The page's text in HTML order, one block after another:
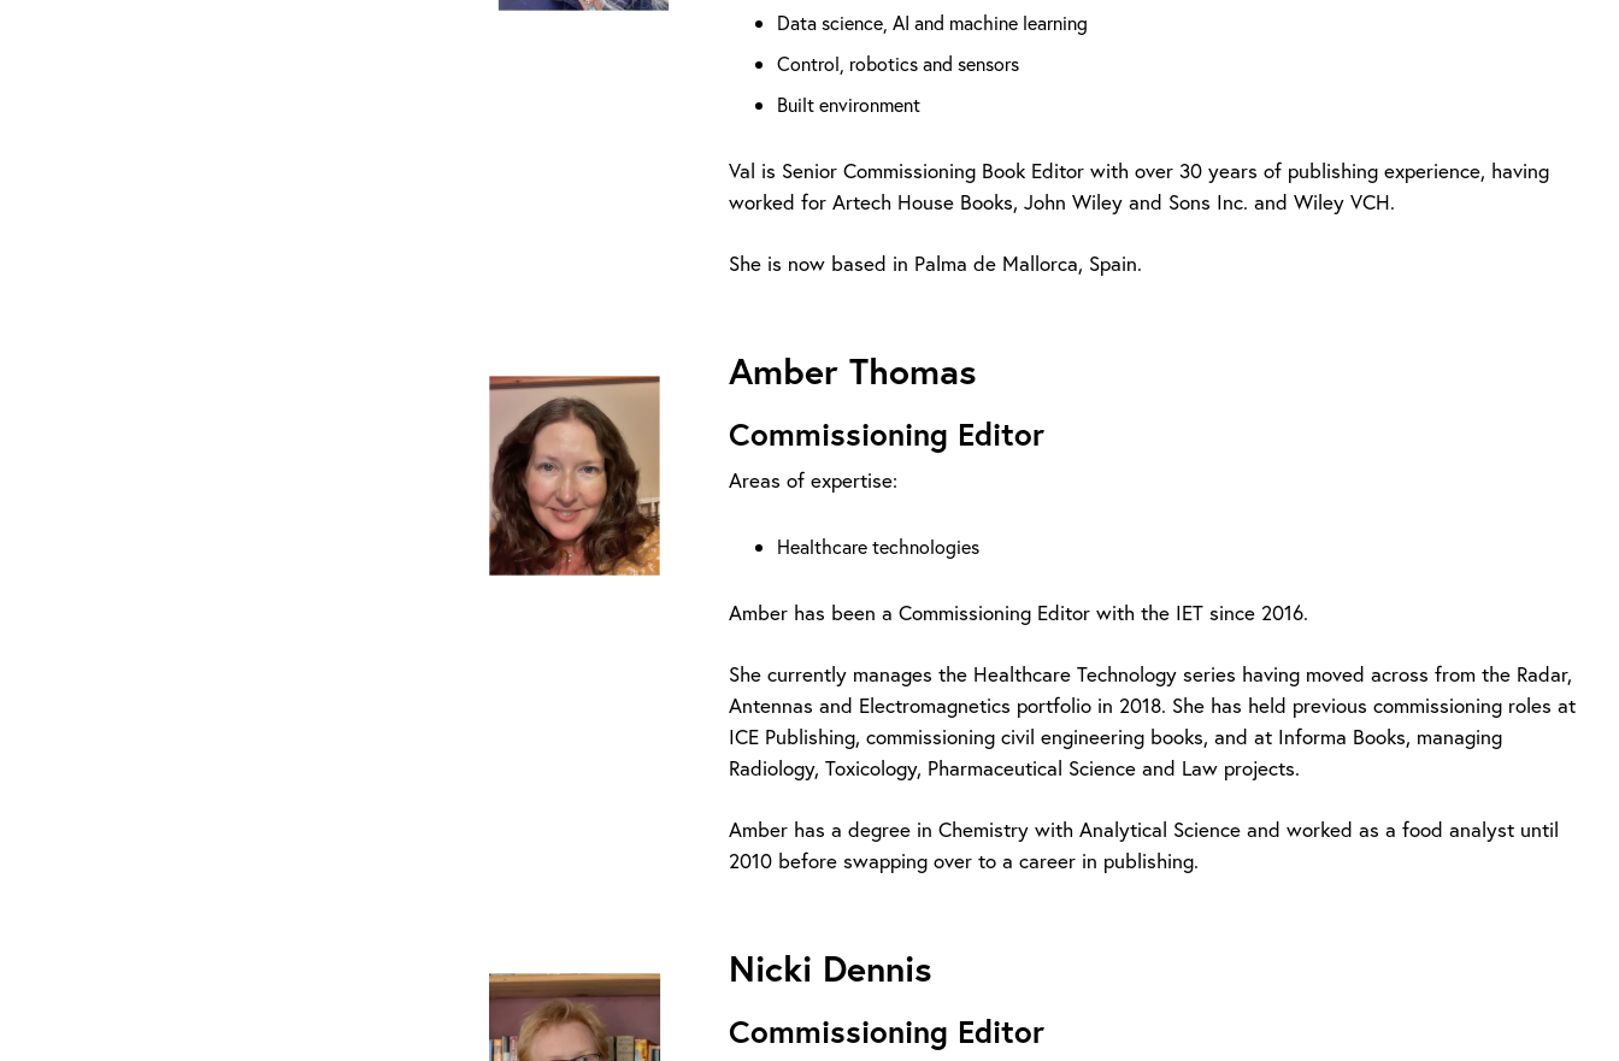
Data science, AI and machine learning
Control, robotics and sensors
Built environment
Val is Senior Commissioning Book Editor with over 30 years of publishing experience, having
worked for Artech House Books, John Wiley and Sons Inc. and Wiley VCH.
She is now based in Palma de Mallorca, Spain.
Amber Thomas
Commissioning Editor
Areas of expertise:
Healthcare technologies
Amber has been a Commissioning Editor with the IET since 2016.
She currently manages the Healthcare Technology series having moved across from the Radar,
Antennas and Electromagnetics portfolio in 2018. She has held previous commissioning roles at
ICE Publishing, commissioning civil engineering books, and at Informa Books, managing
Radiology, Toxicology, Pharmaceutical Science and Law projects.
Amber has a degree in Chemistry with Analytical Science and worked as a food analyst until
2010 before swapping over to a career in publishing.
Nicki Dennis
Commissioning Editor